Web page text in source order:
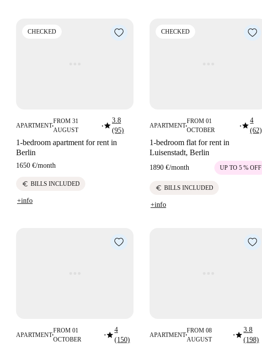
CHECKED
APARTMENT■
FROM 31
AUGUST
■star3.8
(95)
1-bedroom apartment for rent in
Berlin
1650 €/month
euro BILLS INCLUDED
+info
CHECKED
APARTMENT■
FROM 01
OCTOBER
■star4
(62)
1-bedroom flat for rent in
Luisenstadt, Berlin
1890 €/month UP TO 5 % OFF
euro BILLS INCLUDED
+info
APARTMENT■
FROM 01
OCTOBER
■star4
(150)
APARTMENT■
FROM 08
AUGUST
■star3.8
(198)